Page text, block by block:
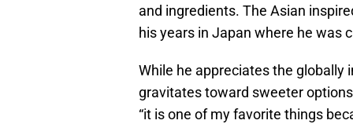
and ingredients. The Asian
his years in Japan where he was
While he appreciates the
gravitates toward sweeter
“it is one of my favorite things